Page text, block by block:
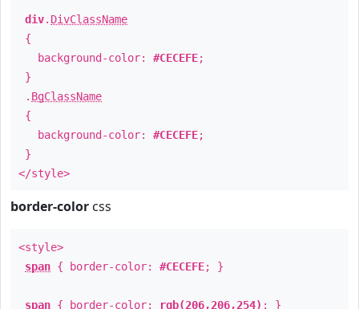
div. DivClassName
{
background-color: #CECEFE;
}
. BgClassName
{
background-color: #CECEFE;
}
</style>
border-color css
<style>
span { border-color: #CECEFE; }
span { border-color: rgb(206,206,254) ; }